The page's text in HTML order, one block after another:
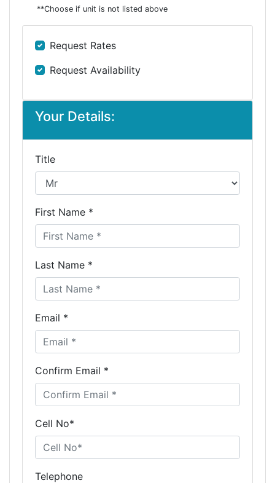
**Choose if unit is not listed above
Request Rates
Request Availability
Your Details:
Title
First Name *
Last Name *
Email *
Confirm Email *
Cell No*
Telephone